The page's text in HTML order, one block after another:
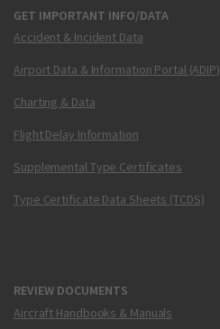
GET IMPORTANT INFO/DATA
Accident & Incident Data
Airport Data & Information Portal (ADIP)
Charting & Data
Flight Delay Information
Supplemental Type Certificates
Type Certificate Data Sheets (TCDS)
REVIEW DOCUMENTS
Aircraft Handbooks & Manuals